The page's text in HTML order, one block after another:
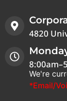
4820
We're
*Email/